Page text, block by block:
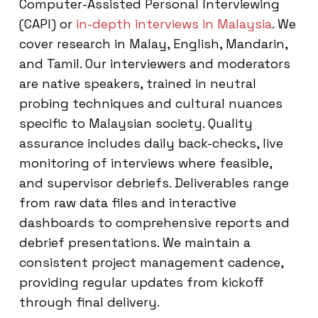
Computer-Assisted Personal Interviewing
(CAPI) or in-depth interviews in Malaysia. We
cover research in Malay, English, Mandarin,
and Tamil. Our interviewers and moderators
are native speakers, trained in neutral
probing techniques and cultural nuances
specific to Malaysian society. Quality
assurance includes daily back-checks, live
monitoring of interviews where feasible,
and supervisor debriefs. Deliverables range
from raw data files and interactive
dashboards to comprehensive reports and
debrief presentations. We maintain a
consistent project management cadence,
providing regular updates from kickoff
through final delivery.